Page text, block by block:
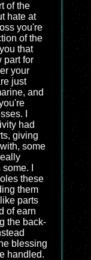
of the
hate at
you're
of the
that
part for
your
just
and
I
had
giving
some
I
these
them
parts
of earn
the back-
blessing
handled.